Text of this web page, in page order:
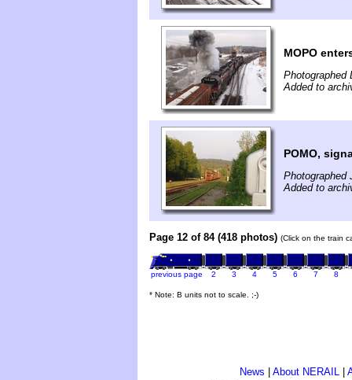
MOPO
Photographed
Added to
POMO,
Photographed
Added to
Page 12 of 84 (418 photos) (Click on the train
previous page 2 3 4 5 6 7 8
* Note: B units not to scale. ;-)
News About NERAIL